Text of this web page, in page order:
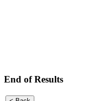
End of Results